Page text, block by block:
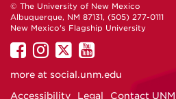
© The University of New Mexico
Albuquerque, NM 87131, (505) 277-0111
New Mexico's Flagship University
UNM
on
UNM
on
UNM
on
UNM
on
more at social.unm.edu
Accessibility
Legal Contact UNM